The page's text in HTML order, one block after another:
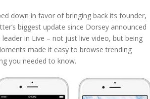
down in favor of bringing back its founder,
biggest update since Dorsey announced
in Live – not just live video, but being
made it easy to browse trending
you needed to know.